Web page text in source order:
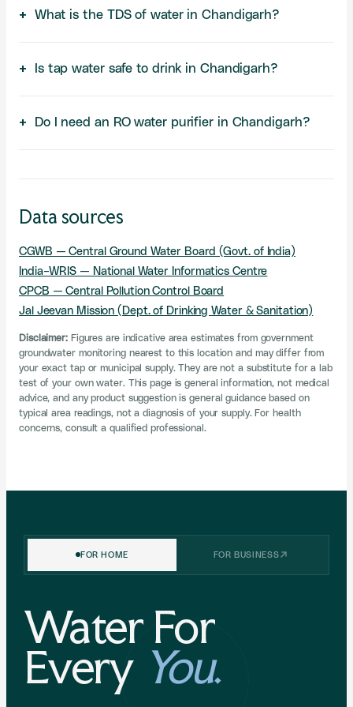
What is the TDS of water in Chandigarh?
Is tap water safe to drink in Chandigarh?
Do I need an RO water purifier in Chandigarh?
Data sources
CGWB — Central Ground Water Board (Govt. of India)
India-WRIS — National Water Informatics Centre
CPCB — Central Pollution Control Board
Jal Jeevan Mission (Dept. of Drinking Water & Sanitation)
Disclaimer:Figures are indicative area estimates from government
groundwater monitoring nearest to this location and may differ from
your exact tap or municipal supply. They are not a substitute for a lab
test of your own water. This page is general information, not medical
advice, and any product suggestion is general guidance based on
typical area readings, not a diagnosis of your supply. For health
concerns, consult a qualified professional.
FREEDOM SALE IS NOW LIVE
Flatup to ₹1,500 offthe Boon Tap.
Pick your purifier below — each has its own code. Tap to
copy, then use it at checkout while the sale lasts.
Free Shipping
RO · GUNMETAL GREY
FOR HOME FOR BUSINESS
Water For
Every You.